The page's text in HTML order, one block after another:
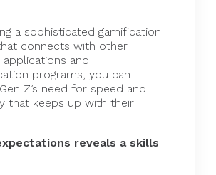
a sophisticated gamification
connects with other
and
programs, you can
Z’s need for speed and
that keeps up with their
reveals a skills